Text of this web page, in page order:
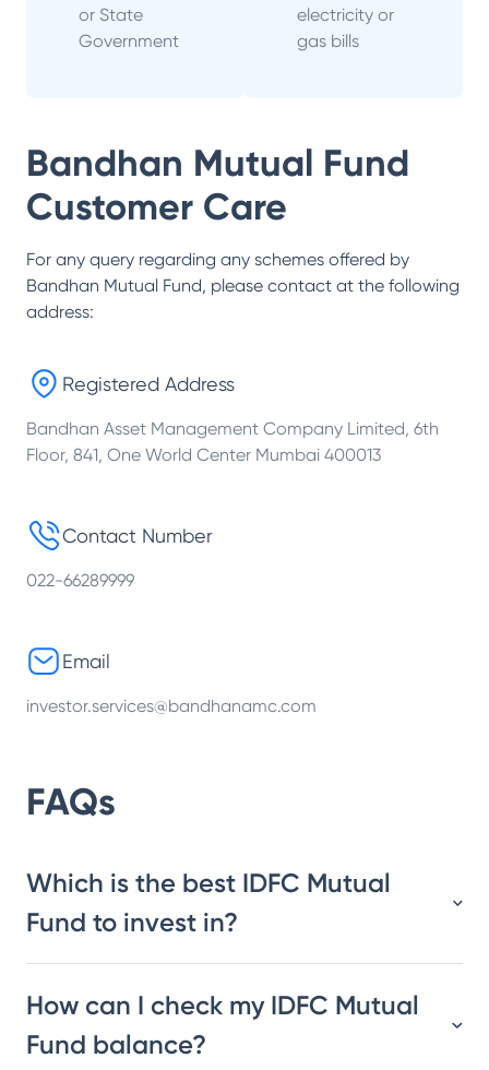
or State
Government
electricity or
gas bills
Bandhan Mutual Fund
Customer Care
For any query regarding any schemes offered by
Bandhan Mutual Fund, please contact at the following
address:
Registered Address
Bandhan Asset Management Company Limited, 6th
Floor, 841, One World Center Mumbai 400013
Contact Number
022-66289999
Email
investor.services@bandhanamc.com
FAQs
Which is the best IDFC Mutual
Fund to invest in?
How can I check my IDFC Mutual
Fund balance?